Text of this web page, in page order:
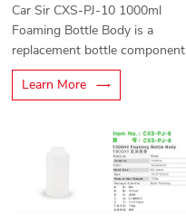
Car Sir CXS-PJ-10 1000ml
Foaming Bottle Body is a
replacement bottle component
designed for foam cannons,
foam sprayers, and professional
Learn More